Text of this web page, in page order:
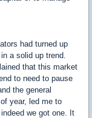
had turned up
a solid up trend.
that this market
to need to pause
the general
year, led me to
we got one. It